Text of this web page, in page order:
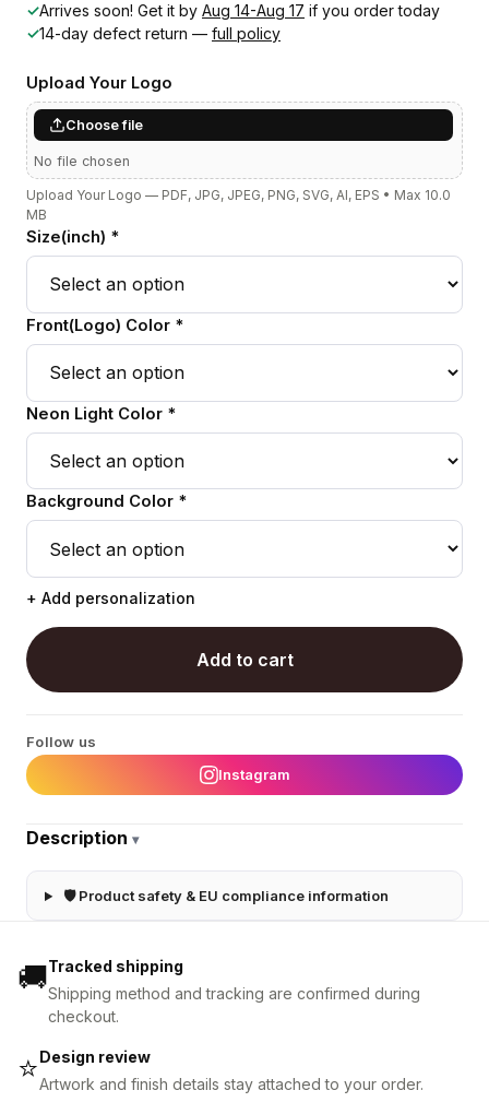
✓Arrives soon! Get it by Aug 14-Aug 17 if you order today
✓14-day defect return — full policy
Upload Your Logo
Choose file
No file chosen
Upload Your Logo — PDF, JPG, JPEG, PNG, SVG, AI, EPS • Max 10.0
MB
Size(inch) *
Front(Logo) Color *
Neon Light Color *
Background Color *
+ Add personalization
Add to cart
Follow us
Instagram
Description ▾
🛡 Product safety & EU compliance information
🚚Tracked shipping
Shipping method and tracking are confirmed during
checkout.
⭐Design review
Artwork and finish details stay attached to your order.